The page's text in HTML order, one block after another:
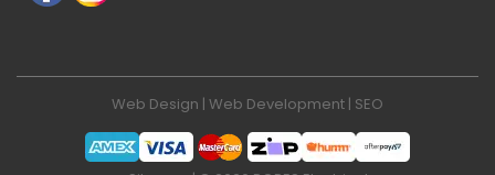
Web Design | Web Development | SEO